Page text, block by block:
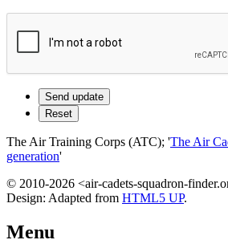
The Air Training Corps (ATC); 'The Air
generation'
© 2010-2026 <air-cadets-squadron-
Design: Adapted from HTML5 UP.
Menu